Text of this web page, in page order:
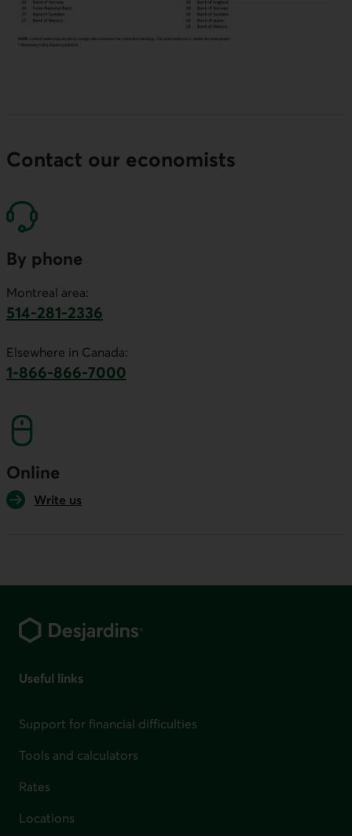
Contact our economists
By phone
Montreal area:
514-281-2336
Elsewhere in Canada:
1-866-866-7000
Online
Write us
Useful links
Support for financial difficulties
Tools and calculators
Rates
Locations